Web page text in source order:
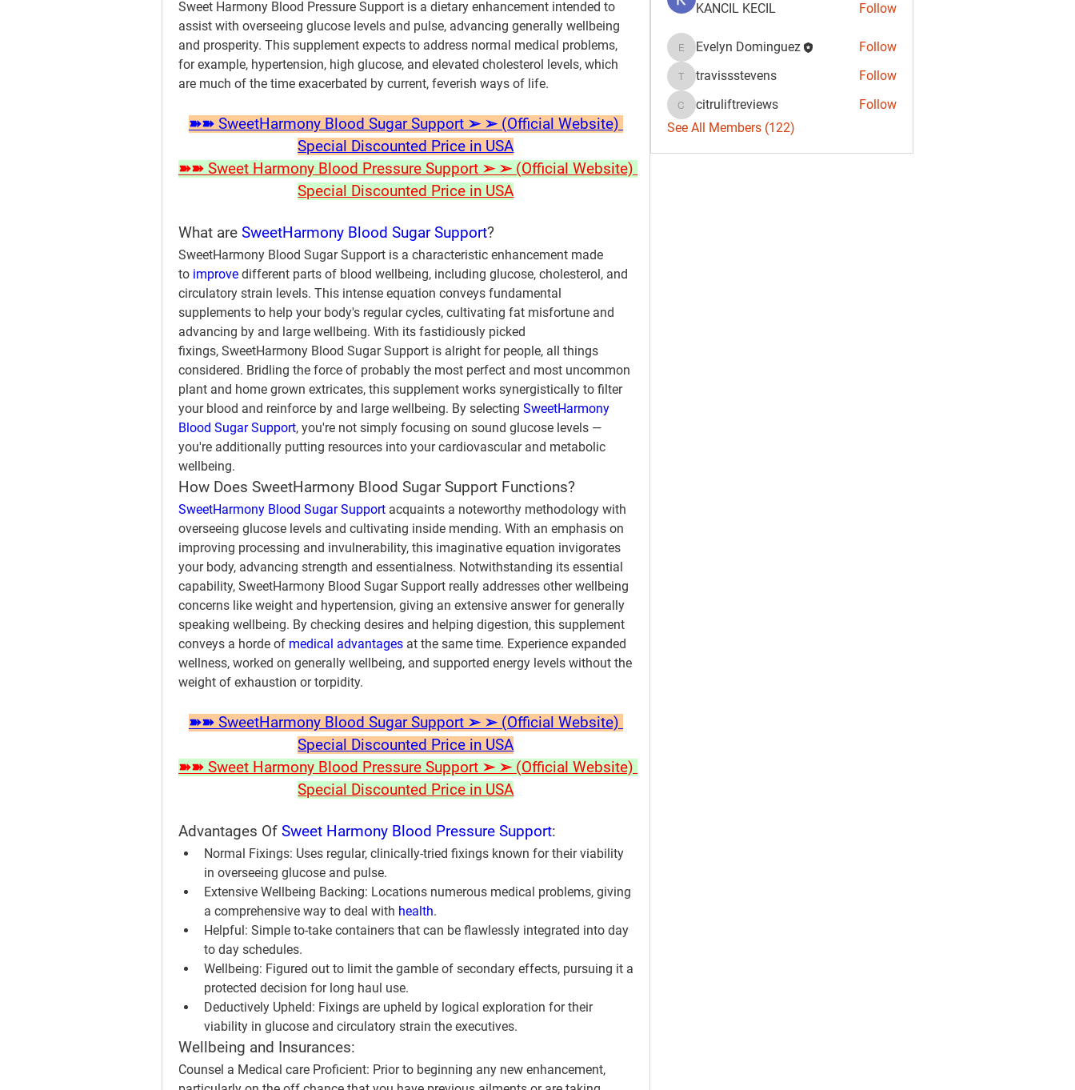
Sweet Harmony Blood Pressure Support is a dietary enhancement intended to
assist with overseeing glucose levels and pulse, advancing generally wellbeing
and prosperity. This supplement expects to address normal medical problems,
for example, hypertension, high glucose, and elevated cholesterol levels, which
are much of the time exacerbated by current, feverish ways of life.
➽➽ SweetHarmony Blood Sugar Support ➢ ➢ (Official Website)
Special Discounted Price in USA
➽➽ Sweet Harmony Blood Pressure Support ➢ ➢ (Official Website)
Special Discounted Price in USA
What are SweetHarmony Blood Sugar Support?
SweetHarmony Blood Sugar Support is a characteristic enhancement made
to improve different parts of blood wellbeing, including glucose, cholesterol, and
circulatory strain levels. This intense equation conveys fundamental
supplements to help your body's regular cycles, cultivating fat misfortune and
advancing by and large wellbeing. With its fastidiously picked
fixings, SweetHarmony Blood Sugar Support is alright for people, all things
considered. Bridling the force of probably the most perfect and most uncommon
plant and home grown extricates, this supplement works synergistically to filter
your blood and reinforce by and large wellbeing. By selecting SweetHarmony
Blood Sugar Support, you're not simply focusing on sound glucose levels —
you're additionally putting resources into your cardiovascular and metabolic
wellbeing.
How Does SweetHarmony Blood Sugar Support Functions?
SweetHarmony Blood Sugar Support acquaints a noteworthy methodology with
overseeing glucose levels and cultivating inside mending. With an emphasis on
improving processing and invulnerability, this imaginative equation invigorates
your body, advancing strength and essentialness. Notwithstanding its essential
capability, SweetHarmony Blood Sugar Support really addresses other wellbeing
concerns like weight and hypertension, giving an extensive answer for generally
speaking wellbeing. By checking desires and helping digestion, this supplement
conveys a horde of medical advantages at the same time. Experience expanded
wellness, worked on generally wellbeing, and supported energy levels without the
weight of exhaustion or torpidity.
➽➽ SweetHarmony Blood Sugar Support ➢ ➢ (Official Website)
Special Discounted Price in USA
➽➽ Sweet Harmony Blood Pressure Support ➢ ➢ (Official Website)
Special Discounted Price in USA
Advantages Of Sweet Harmony Blood Pressure Support:
Normal Fixings: Uses regular, clinically-tried fixings known for their viability
in overseeing glucose and pulse.
Extensive Wellbeing Backing: Locations numerous medical problems, giving
a comprehensive way to deal with health.
Helpful: Simple to-take containers that can be flawlessly integrated into day
to day schedules.
Wellbeing: Figured out to limit the gamble of secondary effects, pursuing it a
protected decision for long haul use.
Deductively Upheld: Fixings are upheld by logical exploration for their
viability in glucose and circulatory strain the executives.
Wellbeing and Insurances:
Counsel a Medical care Proficient: Prior to beginning any new enhancement,
KANCIL KECIL Follow
Evelyn Dominguez
Evelyn Dominguez Follow
travissstevens
travissstevens Follow
citruliftreviews
citruliftreviews
Follow
See All Members (122)